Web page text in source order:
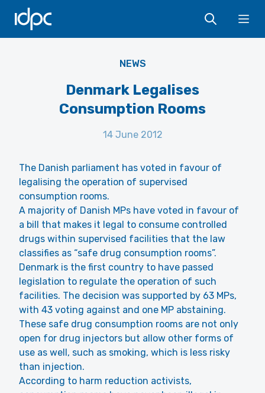
IDPC
NEWS
Denmark Legalises
Consumption Rooms
14 June 2012
The Danish parliament has voted in favour of
legalising the operation of supervised
consumption rooms.
A majority of Danish MPs have voted in favour of
a bill that makes it legal to consume controlled
drugs within supervised facilities that the law
classifies as “safe drug consumption rooms”.
Denmark is the first country to have passed
legislation to regulate the operation of such
facilities. The decision was supported by 63 MPs,
with 43 voting against and one MP abstaining.
These safe drug consumption rooms are not only
open for drug injectors but allow other forms of
use as well, such as smoking, which is less risky
than injection.
According to harm reduction activists,